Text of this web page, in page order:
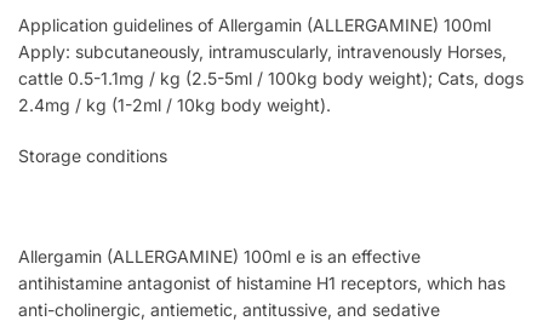
Application guidelines of Allergamin (ALLERGAMINE) 100ml
Apply: subcutaneously, intramuscularly, intravenously Horses,
cattle 0.5-1.1mg / kg (2.5-5ml / 100kg body weight); Cats, dogs
2.4mg / kg (1-2ml / 10kg body weight).
Storage conditions
Allergamin (ALLERGAMINE) 100ml e is an effective
antihistamine antagonist of histamine H1 receptors, which has
anti-cholinergic, antiemetic, antitussive, and sedative